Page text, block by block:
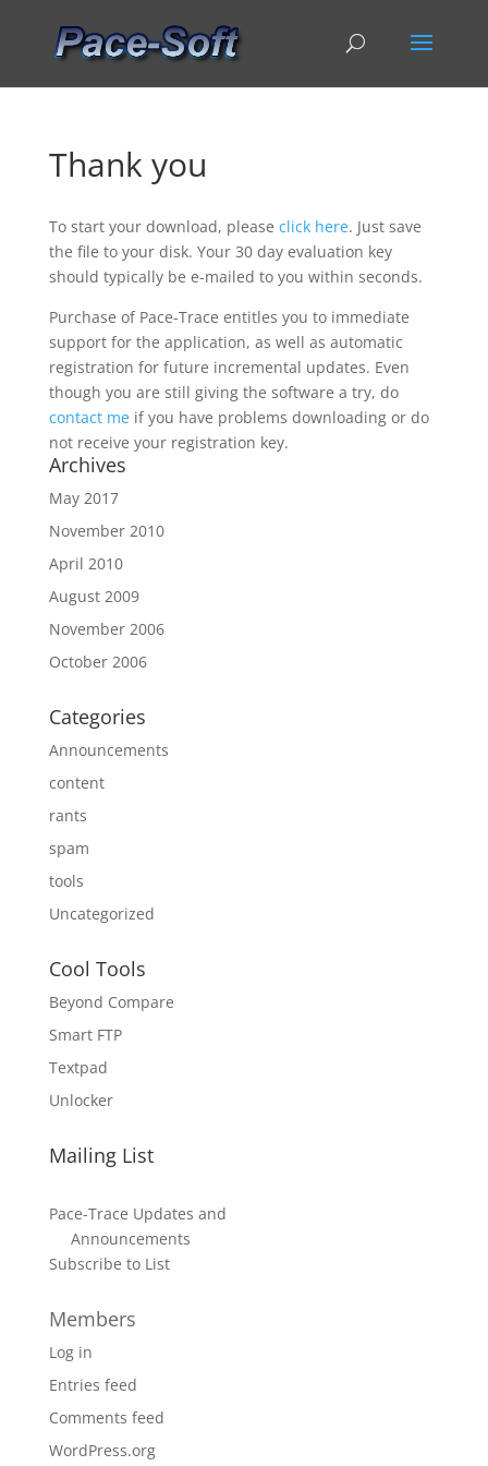
Thank you
To start your download, please click here. Just save
the file to your disk. Your 30 day evaluation key
should typically be e-mailed to you within seconds.
Purchase of Pace-Trace entitles you to immediate
support for the application, as well as automatic
registration for future incremental updates. Even
though you are still giving the software a try, do
contact meif you have problems downloading or do
not receive your registration key.
Archives
May 2017
November 2010
April 2010
August 2009
November 2006
October 2006
Categories
Announcements
content
rants
spam
tools
Uncategorized
Cool Tools
Beyond Compare
Smart FTP
Textpad
Unlocker
Mailing List
Pace-Trace Updates and
Announcements
Subscribe to List
Members
Log in
Entries feed
Comments feed
WordPress.org